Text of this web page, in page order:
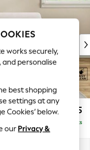
£1,425
Delivered in 8 Weeks
works securely,
personalise
best shopping
settings at any
Cookies’ below.
our Privacy &